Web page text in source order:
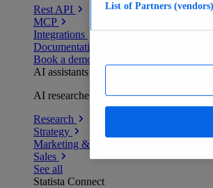
Rest API
MCP
Integrations
Documentation
Book a demo
AI assistants
AI researchers delivering human-
Research
Strategy
Marketing & PR
Sales
See all
Statista Connect
List of Partners (vendors)